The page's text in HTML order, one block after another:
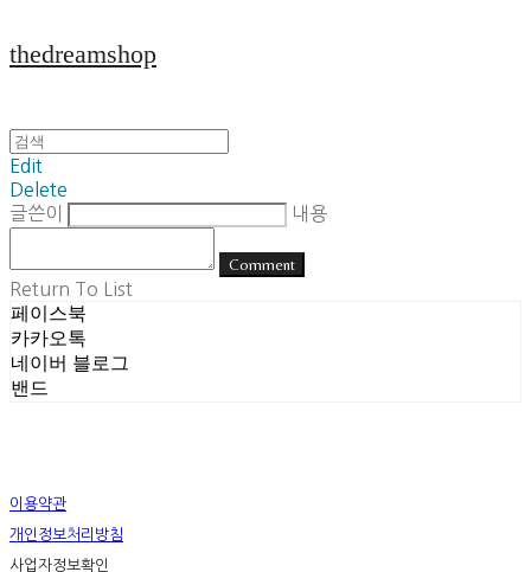
thedreamshop
Edit
Delete
글쓴이
내용
Comment
Return To List
페이스북
카카오톡
네이버 블로그
밴드
이용약관
개인정보처리방침
사업자정보확인